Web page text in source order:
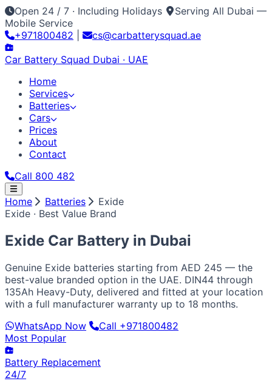
Open 24 / 7 · Including Holidays
Serving All Dubai —
Mobile Service
+971800482
cs@carbatterysquad.ae
Car Battery Squad Dubai · UAE
Home
Services
Batteries
Cars
Prices
About
Contact
Call 800 482
Home Services
Car Service Dubai Car AC Gas Refill
Lithium Battery Repair Car Key Battery
Batteries
Optima AGM Solite
Japanese / Korean
Kia
European / American
BMW Mercedes Audi Volkswagen Range Rover
Land
Rover Ford Chevrolet Jeep GMC
Porsche Ferrari Lamborghini Bentley Aston Martin
Maserati Lotus
Prices About Contact Call 800 482
Home Batteries
Exide
Exide · Best Value Brand
Exide Car Battery in Dubai
Genuine Exide batteries starting from AED 245 — the
best-value branded option in the UAE. DIN44 through
135Ah Heavy-Duty, delivered and fitted at your location
with a full manufacturer warranty up to 18 months.
WhatsApp Now
Call +971800482
Most Popular
Battery Replacement
24/7